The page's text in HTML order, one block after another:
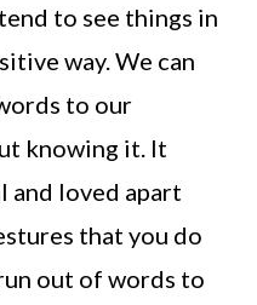
to see things in
way. We can
to our
knowing it. It
and loved apart
that you do
out of words to